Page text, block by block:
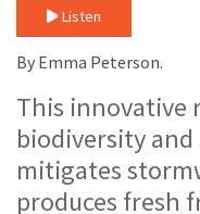
Listen
By Emma Peterson.
This innovative
biodiversity
mitigates
produces fresh